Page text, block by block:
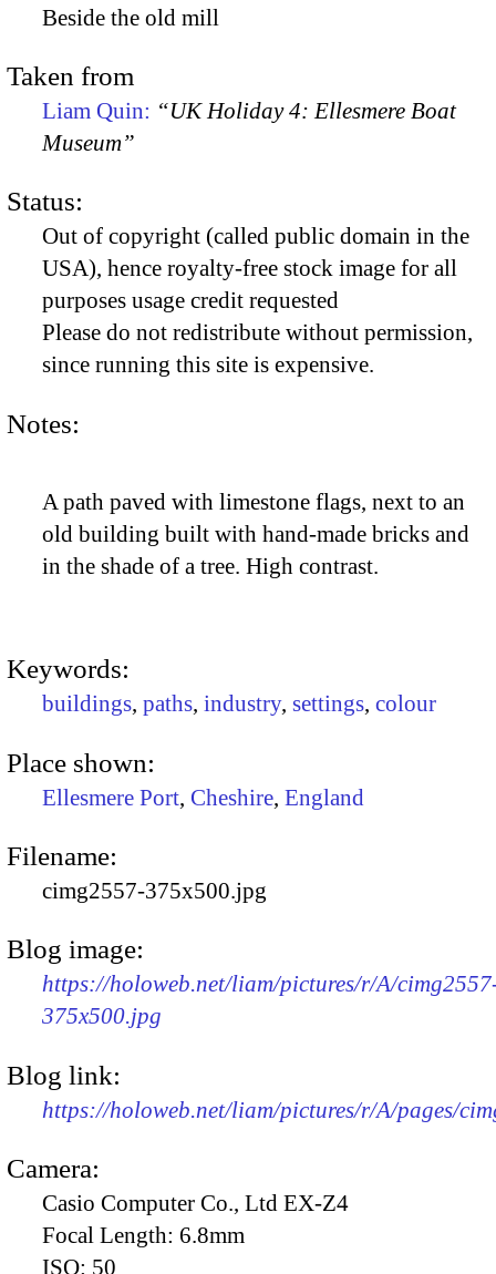
Beside the old mill
Taken from
Liam Quin: “UK Holiday 4: Ellesmere Boat
Museum”
Status:
Out of copyright (called public domain in the
USA), hence royalty-free stock image for all
purposes usage credit requested
Please do not redistribute without permission,
since running this site is expensive.
Notes:
A path paved with limestone flags, next to an
old building built with hand-made bricks and
in the shade of a tree. High contrast.
Keywords:
buildings, paths, industry, settings, colour
Place shown:
Ellesmere Port, Cheshire, England
Filename:
cimg2557-375x500.jpg
Blog image:
https://holoweb.net/liam/pictures/r/A/
375x500.jpg
Blog link:
https://holoweb.net/liam/pictures/r/A/pages/
Camera:
Casio Computer Co., Ltd EX-Z4
Focal Length: 6.8mm
ISO: 50